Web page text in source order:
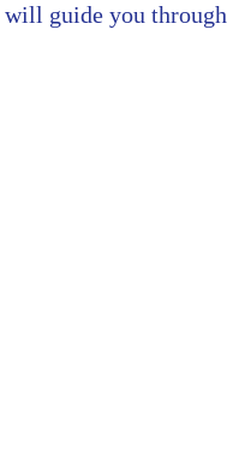
will guide you through